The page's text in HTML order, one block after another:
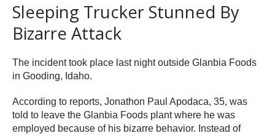
Sleeping Trucker Stunned By
Bizarre Attack
The incident took place last night outside Glanbia Foods
in Gooding, Idaho.
According to reports, Jonathon Paul Apodaca, 35, was
told to leave the Glanbia Foods plant where he was
employed because of his bizarre behavior. Instead of